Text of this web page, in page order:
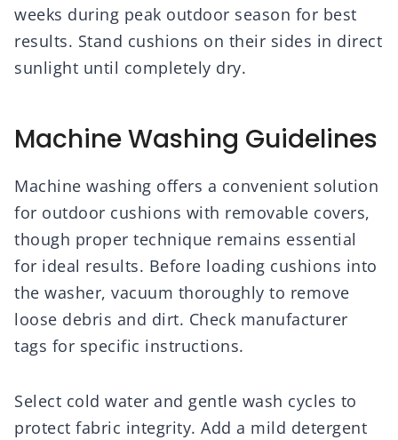
weeks during peak outdoor season for best
results. Stand cushions on their sides in direct
sunlight until completely dry.
Machine Washing Guidelines
Machine washing offers a convenient solution
for outdoor cushions with removable covers,
though proper technique remains essential
for ideal results. Before loading cushions into
the washer, vacuum thoroughly to remove
loose debris and dirt. Check manufacturer
tags for specific instructions.
Select cold water and gentle wash cycles to
protect fabric integrity. Add a mild detergent